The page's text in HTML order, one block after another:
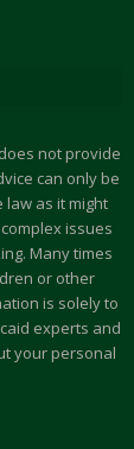
not provide
can only be
as it might
issues
Many times
or other
is solely to
experts and
your personal